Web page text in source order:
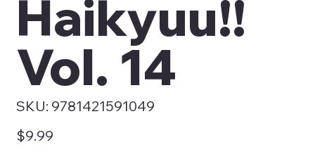
Haikyuu!!
Vol. 14
SKU:
SKU
9781421591049
9781421591049
Price
$9.99